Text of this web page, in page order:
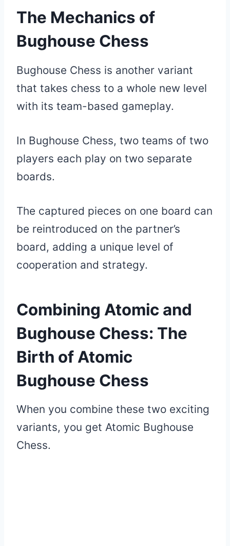
The Mechanics of
Bughouse Chess
Bughouse Chess is another variant
that takes chess to a whole new level
with its team-based gameplay.
In Bughouse Chess, two teams of two
players each play on two separate
boards.
The captured pieces on one board can
be reintroduced on the partner’s
board, adding a unique level of
cooperation and strategy.
Combining Atomic and
Bughouse Chess: The
Birth of Atomic
Bughouse Chess
When you combine these two exciting
variants, you get Atomic Bughouse
Chess.